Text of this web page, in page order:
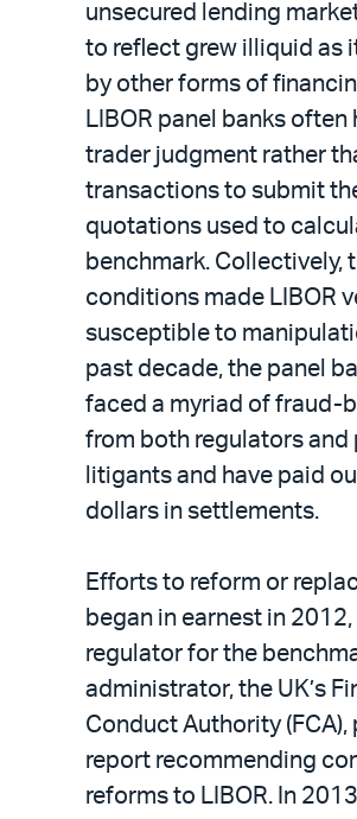
unsecured lending
to reflect grew illiquid as
by other forms of
LIBOR panel banks often
trader judgment rather
transactions to submit
quotations used to
benchmark. Collectively,
conditions made LIBOR
susceptible to
past decade, the panel
faced a myriad of fraud-
from both regulators and
litigants and have paid
dollars in settlements.
Efforts to reform or
began in earnest in
regulator for the
administrator, the UK’s
Conduct Authority (FCA),
report recommending
reforms to LIBOR. In